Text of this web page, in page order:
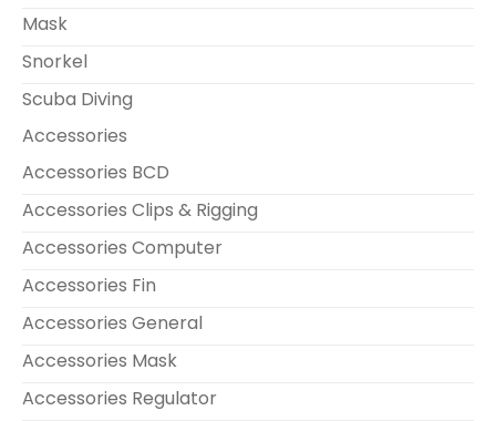
Mask
Snorkel
Scuba Diving
Accessories
Accessories BCD
Accessories Clips & Rigging
Accessories Computer
Accessories Fin
Accessories General
Accessories Mask
Accessories Regulator